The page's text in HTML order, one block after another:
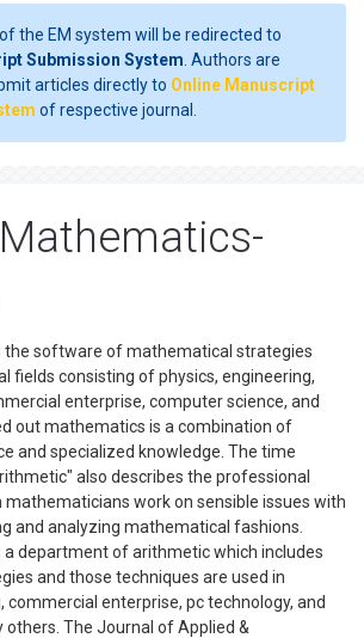
the EM system will be redirected to
Submission System . Authors are
articles directly to Online Manuscript
of respective journal.
the software of mathematical strategies
fields consisting of physics, engineering,
enterprise, computer science, and
out mathematics is a combination of
and specialized knowledge. The time
also describes the professional
work on sensible issues with
and analyzing mathematical fashions.
department of arithmetic which includes
and those techniques are used in
commercial enterprise, pc technology, and
The Journal of Applied &